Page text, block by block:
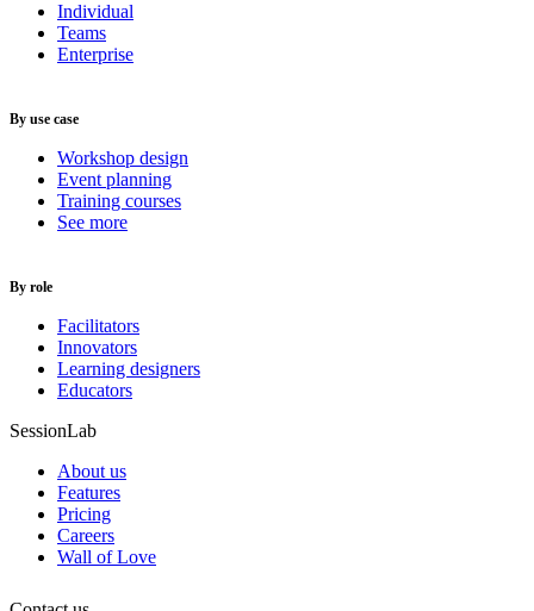
Individual
Teams
Enterprise
By use case
Workshop design
Event planning
Training courses
See more
By role
Facilitators
Innovators
Learning designers
Educators
SessionLab
About us
Features
Pricing
Careers
Wall of Love